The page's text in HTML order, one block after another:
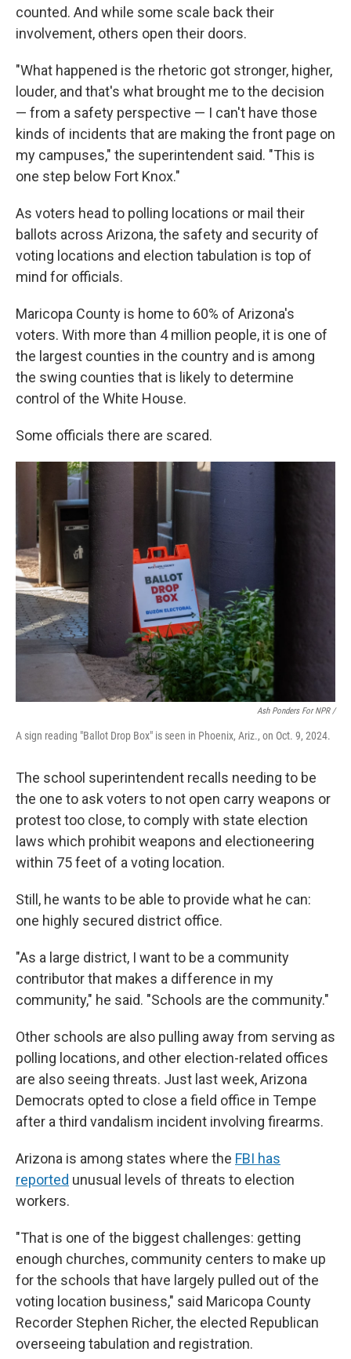
counted. And while some scale back their
involvement, others open their doors.
"What happened is the rhetoric got stronger, higher,
louder, and that's what brought me to the decision
— from a safety perspective — I can't have those
kinds of incidents that are making the front page on
my campuses," the superintendent said. "This is
one step below Fort Knox."
As voters head to polling locations or mail their
ballots across Arizona, the safety and security of
voting locations and election tabulation is top of
mind for officials.
Maricopa County is home to 60% of Arizona's
voters. With more than 4 million people, it is one of
the largest counties in the country and is among
the swing counties that is likely to determine
control of the White House.
Some officials there are scared.
Ash Ponders For NPR /
A sign reading "Ballot Drop Box" is seen in Phoenix, Ariz., on Oct. 9, 2024.
The school superintendent recalls needing to be
the one to ask voters to not open carry weapons or
protest too close, to comply with state election
laws which prohibit weapons and electioneering
within 75 feet of a voting location.
Still, he wants to be able to provide what he can:
one highly secured district office.
"As a large district, I want to be a community
contributor that makes a difference in my
community," he said. "Schools are the community."
Other schools are also pulling away from serving as
polling locations, and other election-related offices
are also seeing threats. Just last week, Arizona
Democrats opted to close a field office in Tempe
after a third vandalism incident involving firearms.
Arizona is among states where the FBI has
reported unusual levels of threats to election
workers.
"That is one of the biggest challenges: getting
enough churches, community centers to make up
for the schools that have largely pulled out of the
voting location business," said Maricopa County
Recorder Stephen Richer, the elected Republican
overseeing tabulation and registration.